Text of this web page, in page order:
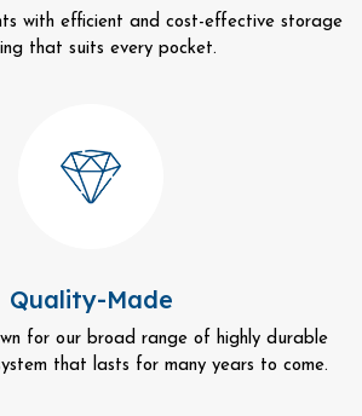
with efficient and cost-effective storage
that suits every pocket.
Quality-Made
for our broad range of highly durable
that lasts for many years to come.